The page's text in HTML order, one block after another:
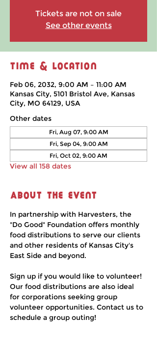
Tickets are not on sale
See other events
Time & Location
Feb 06, 2032, 9:00 AM – 11:00 AM
Kansas City, 5101 Bristol Ave, Kansas
City, MO 64129, USA
Other dates
Fri, Aug 07, 9:00 AM
Fri, Sep 04, 9:00 AM
Fri, Oct 02, 9:00 AM
View all 158 dates
About the event
In partnership with Harvesters, the
"Do Good" Foundation offers monthly
food distributions to serve our clients
and other residents of Kansas City's
East Side and beyond.
Sign up if you would like to volunteer!
Our food distributions are also ideal
for corporations seeking group
volunteer opportunities. Contact us to
schedule a group outing!